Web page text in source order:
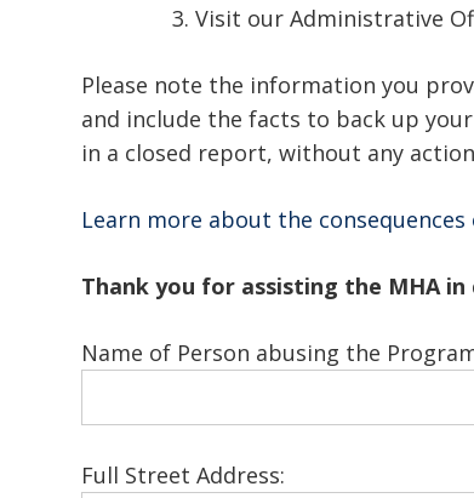
Visit our Administrative
Please note the information you
and include the facts to back up
in a closed report, without any
Learn more about the
Thank you for assisting the MHA
Name of Person abusing the
Full Street Address: